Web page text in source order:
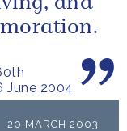
June 2004
20 MARCH 2003